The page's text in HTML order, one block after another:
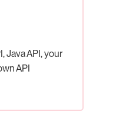
Java API, your
API